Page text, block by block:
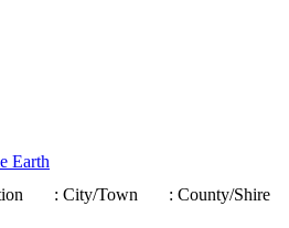
Earth
: City/Town : County/Shire